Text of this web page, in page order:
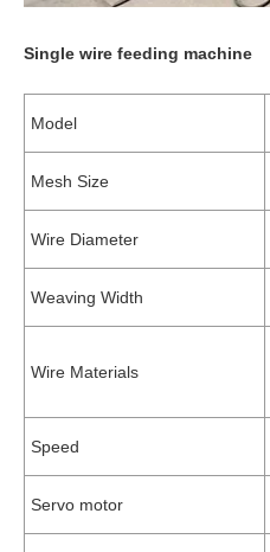
Single wire feeding machine
Model
Mesh Size
Wire Diameter
Weaving Width
Wire Materials
Speed
Servo motor